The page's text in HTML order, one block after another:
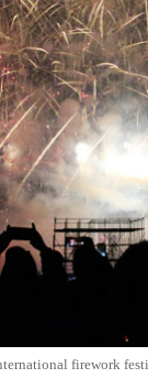
firework